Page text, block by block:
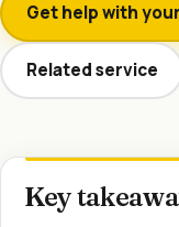
Get help with
Related service
Key